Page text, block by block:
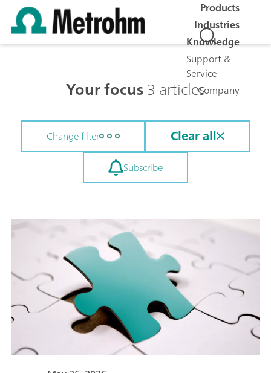
Products
Industries
Knowledge
Support &
Service
Company
Your focus3 articles
Change filter Clear all
Subscribe